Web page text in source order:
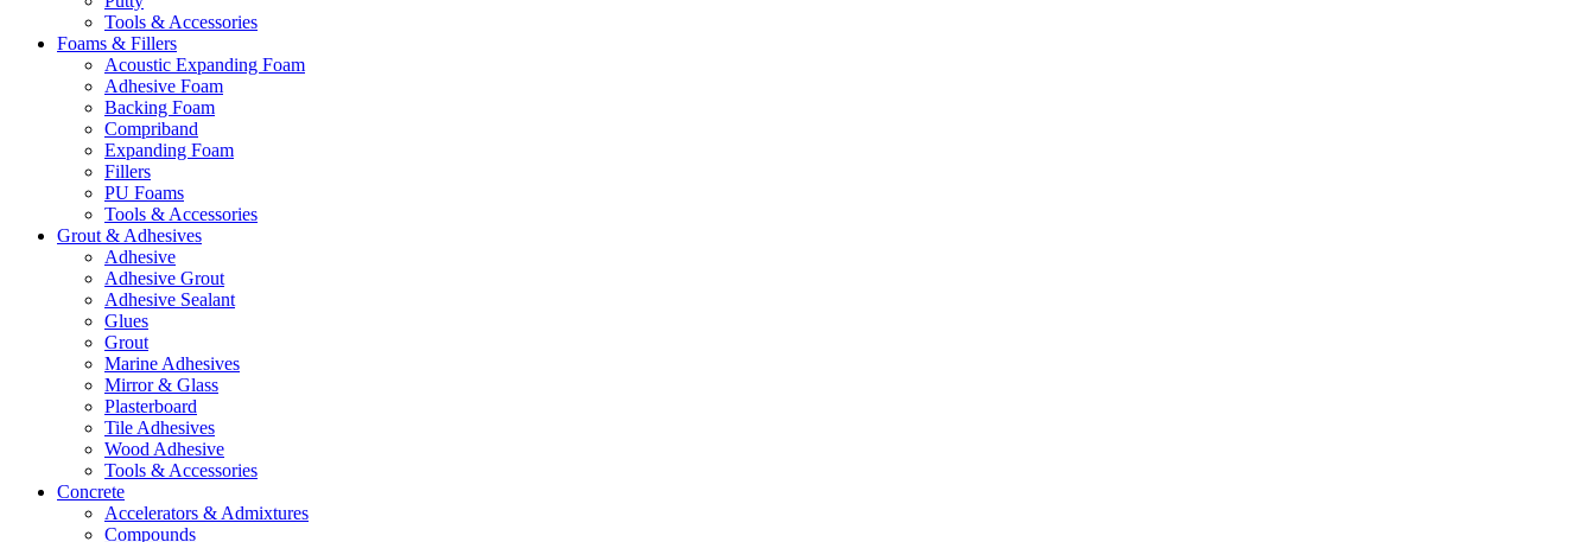
Tools & Accessories
Foams & Fillers
Acoustic Expanding Foam
Adhesive Foam
Backing Foam
Compriband
Expanding Foam
Fillers
PU Foams
Tools & Accessories
Grout & Adhesives
Adhesive
Adhesive Grout
Adhesive Sealant
Glues
Grout
Marine Adhesives
Mirror & Glass
Plasterboard
Tile Adhesives
Wood Adhesive
Tools & Accessories
Concrete
Accelerators & Admixtures
Compounds